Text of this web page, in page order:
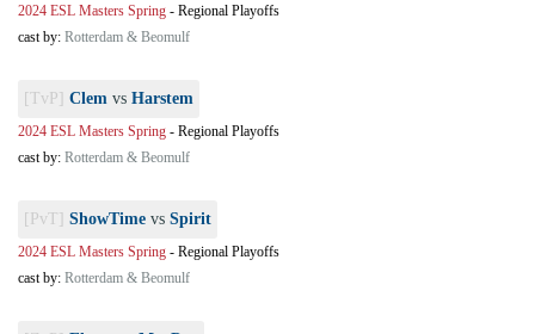
2024 ESL Masters Spring - Regional Playoffs
cast by: Rotterdam & Beomulf
[TvP] Clem vs Harstem
2024 ESL Masters Spring - Regional Playoffs
cast by: Rotterdam & Beomulf
[PvT] ShowTime vs Spirit
2024 ESL Masters Spring - Regional Playoffs
cast by: Rotterdam & Beomulf